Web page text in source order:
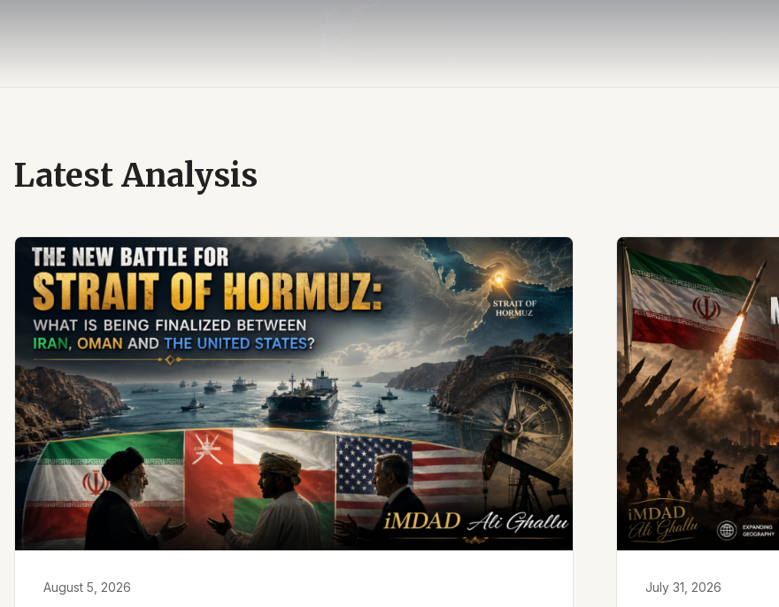
Latest Analysis
August 5, 2026 July 31, 2026